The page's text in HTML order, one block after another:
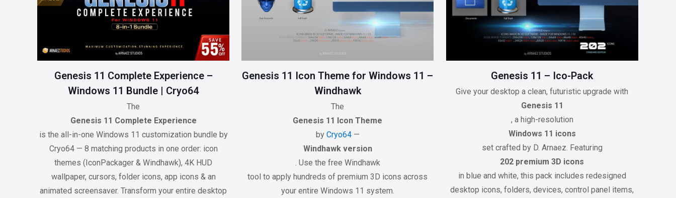
Genesis 11 Complete Experience –
Windows 11 Bundle | Cryo64
The
Genesis 11 Complete Experience
is the all-in-one Windows 11 customization bundle by
Cryo64 — 8 matching products in one order: icon
themes (IconPackager & Windhawk), 4K HUD
wallpaper, cursors, folder icons, app icons & an
animated screensaver. Transform your entire desktop
Genesis 11 Icon Theme for Windows 11 –
Windhawk
The
Genesis 11 Icon Theme
by Cryo64—
Windhawk version
. Use the free Windhawk
tool to apply hundreds of premium 3D icons across
your entire Windows 11 system.
Genesis 11 – Ico-Pack
Give your desktop a clean, futuristic upgrade with
Genesis 11
, a high-resolution
Windows 11 icons
set crafted by D. Arnaez. Featuring
202 premium 3D icons
in blue and white, this pack includes redesigned
desktop icons, folders, devices, control panel items,